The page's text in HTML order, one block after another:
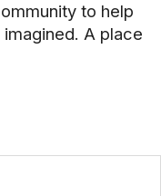
to help
A place